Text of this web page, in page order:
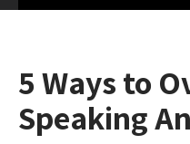
5 Ways to
Speaking